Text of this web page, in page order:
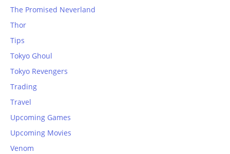
The Promised Neverland
Thor
Tips
Tokyo Ghoul
Tokyo Revengers
Trading
Travel
Upcoming Games
Upcoming Movies
Venom